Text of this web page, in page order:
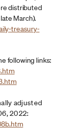
distributed
March).
treasury-
following links:
adjusted
2022: